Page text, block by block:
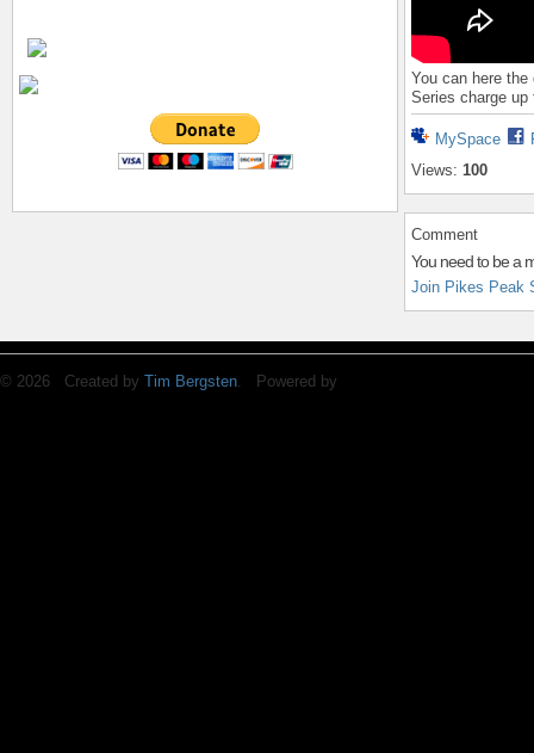
You can here
Series charge
MySpace
Views: 100
Comment
You need to be a
Join Pikes Peak
© 2026 Created by Tim Bergsten. Powered by